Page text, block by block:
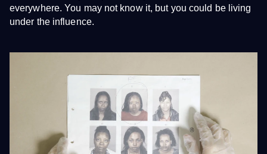
everywhere. You may not know it, but you could be living
under the influence.